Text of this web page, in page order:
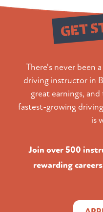
GET
There's never been
driving instructor in
great earnings,
fastest-growing
is
Join over 500
rewarding